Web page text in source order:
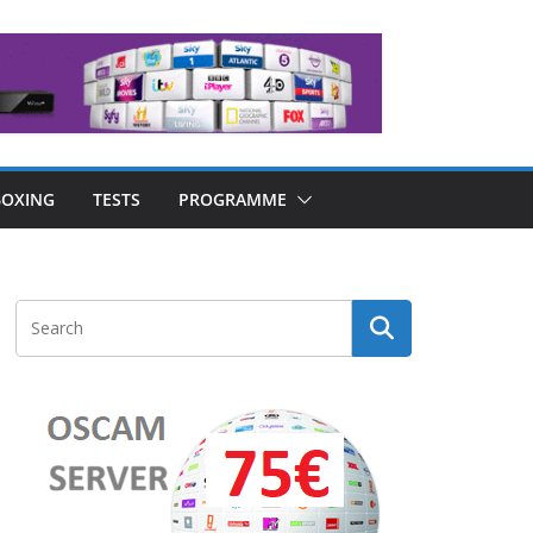
TESTS PROGRAMME